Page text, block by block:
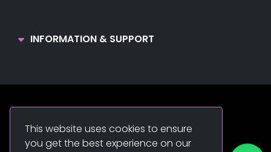
This website uses cookies to ensure
you get the best experience on our
INFORMATION & SUPPORT